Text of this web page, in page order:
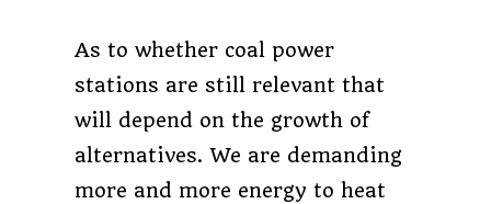
As to whether coal power
stations are still relevant that
will depend on the growth of
alternatives. We are demanding
more and more energy to heat